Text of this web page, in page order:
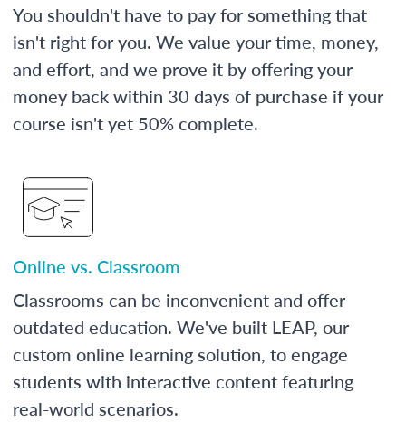
You shouldn't have to pay for something that
isn't right for you. We value your time, money,
and effort, and we prove it by offering your
money back within 30 days of purchase if your
course isn't yet 50% complete.
Online vs. Classroom
Classrooms can be inconvenient and offer
outdated education. We've built LEAP, our
custom online learning solution, to engage
students with interactive content featuring
real-world scenarios.